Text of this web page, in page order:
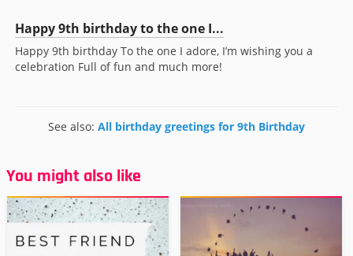
Happy 9th birthday to the one I...
Happy 9th birthday To the one I adore, I’m wishing you a
celebration Full of fun and much more!
See also: All birthday greetings for 9th Birthday
You might also like